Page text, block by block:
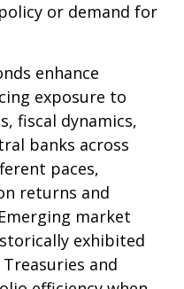
or demand for
enhance
exposure to
fiscal dynamics,
banks across
paces,
returns and
market
exhibited
and